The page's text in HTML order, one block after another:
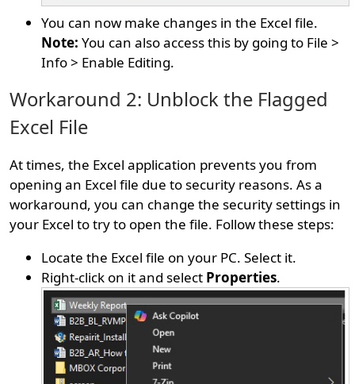
You can now make changes in the Excel file.
Note: You can also access this by going to File >
Info > Enable Editing.
Workaround 2: Unblock the Flagged
Excel File
At times, the Excel application prevents you from
opening an Excel file due to security reasons. As a
workaround, you can change the security settings in
your Excel to try to open the file. Follow these steps:
Locate the Excel file on your PC. Select it.
Right-click on it and select Properties.